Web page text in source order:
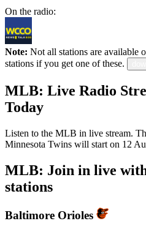
On the radio:
Note: Not all stations are available
stations if you get one of these.
MLB: Live Radio
Today
Listen to the MLB in live stream.
Minnesota Twins will start on 12
MLB: Join in live
stations
Baltimore Orioles